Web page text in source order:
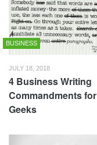
BUSINESS
JULY 18, 2018
4 Business Writing
Commandments for
Geeks